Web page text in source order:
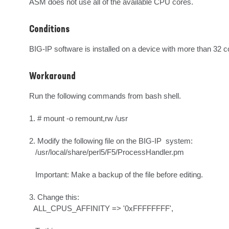
ASM does not use all of the available CPU cores.
Conditions
BIG-IP software is installed on a device with more than 32
Workaround
Run the following commands from bash shell.
1. # mount -o remount,rw /usr
2. Modify the following file on the BIG-IP  system:
3. Change this: